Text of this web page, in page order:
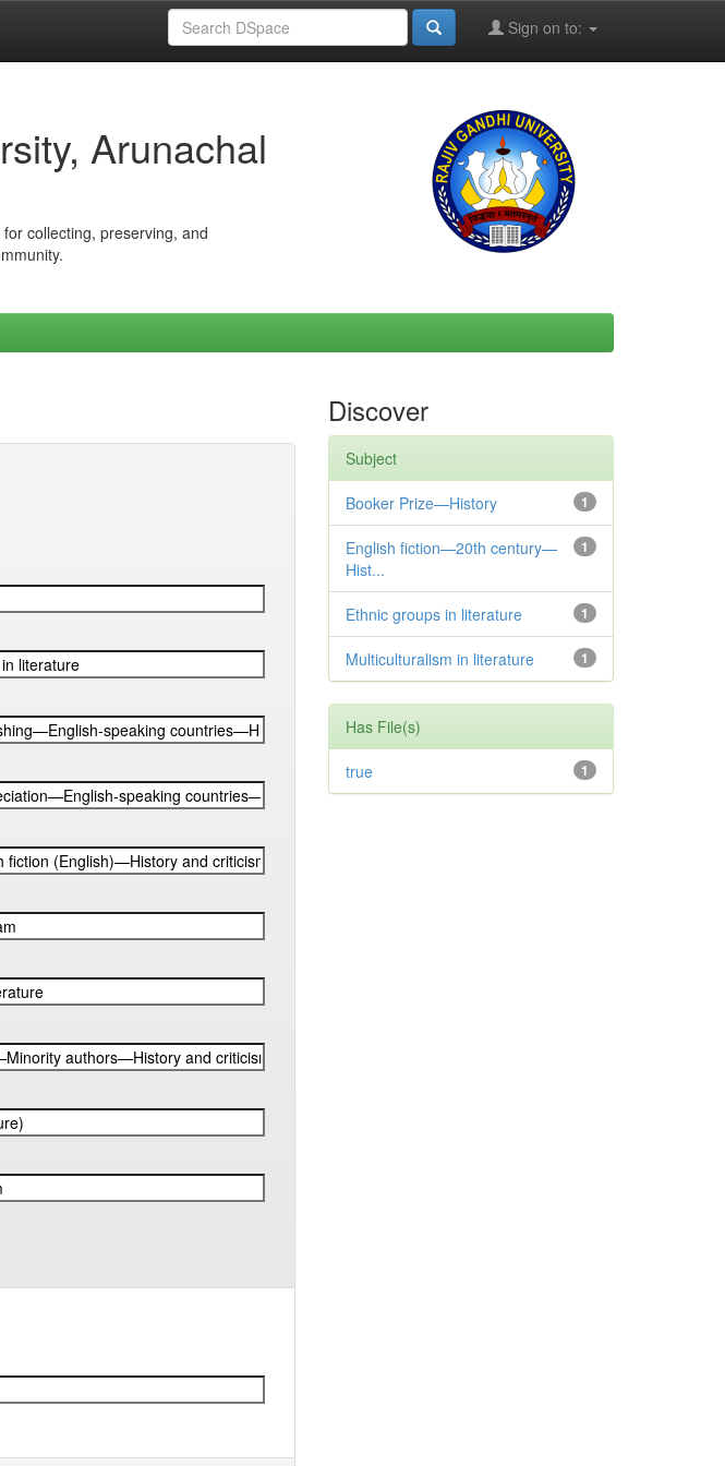
Sign on to:
Arunachal
collecting, preserving, and
Discover
Subject
1
Booker Prize—History
1
English fiction—20th century—
Hist...
1
Ethnic groups in literature
1
Multiculturalism in literature
Has File(s)
1
true